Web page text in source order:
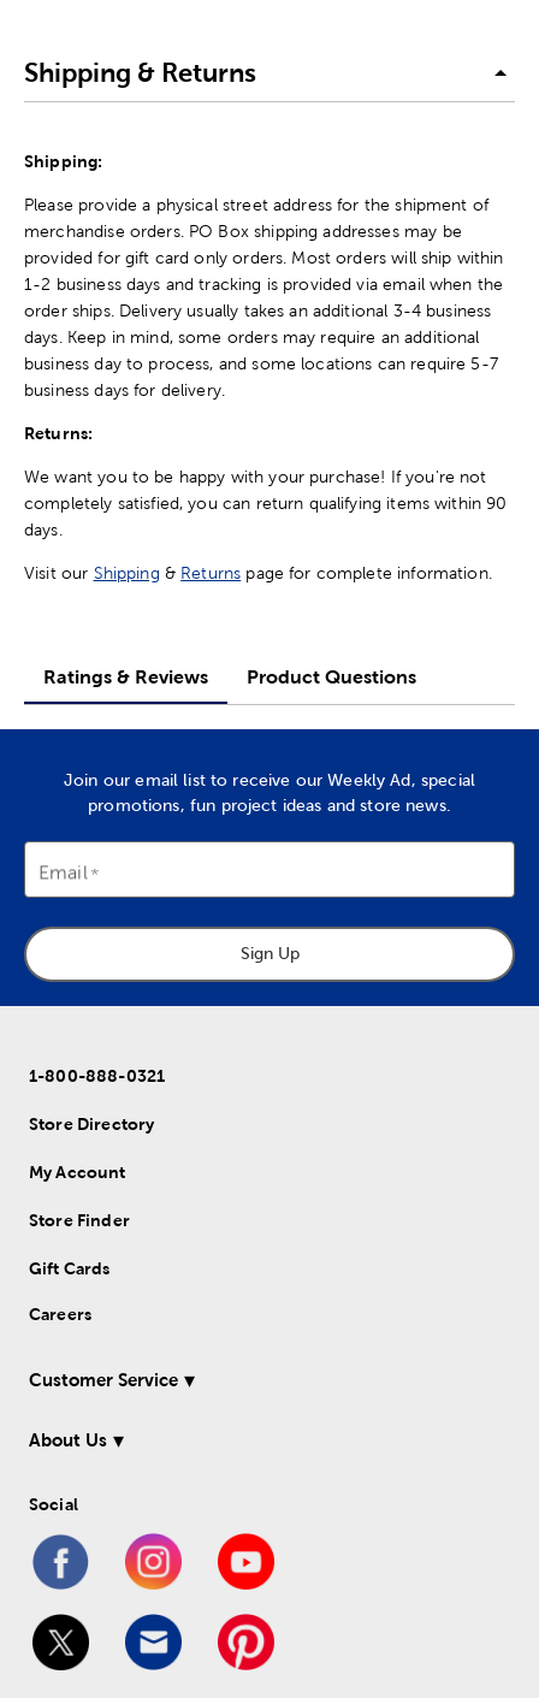
Shipping & Returns
Shipping:
Please provide a physical street address for the shipment of
merchandise orders. PO Box shipping addresses may be
provided for gift card only orders. Most orders will ship within
1-2 business days and tracking is provided via email when the
order ships. Delivery usually takes an additional 3-4 business
days. Keep in mind, some orders may require an additional
business day to process, and some locations can require 5-7
business days for delivery.
Returns:
We want you to be happy with your purchase! If you're not
completely satisfied, you can return qualifying items within 90
days.
Visit our Shipping & Returns page for complete information.
Ratings & Reviews Product Questions
Join our email list to receive our Weekly Ad, special
promotions, fun project ideas and store news.
Email
Sign Up
1-800-888-0321
Store Directory
My Account
Store Finder
Gift Cards
Careers
Customer Service
About Us
Social